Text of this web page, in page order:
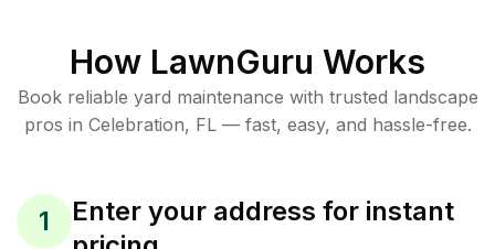
How LawnGuru Works
Book reliable yard maintenance with trusted landscape
pros in Celebration, FL— fast, easy, and hassle-free.
1
Enter your address for instant